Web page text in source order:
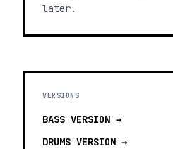
later.
VERSIONS
BASS VERSION →
DRUMS VERSION →